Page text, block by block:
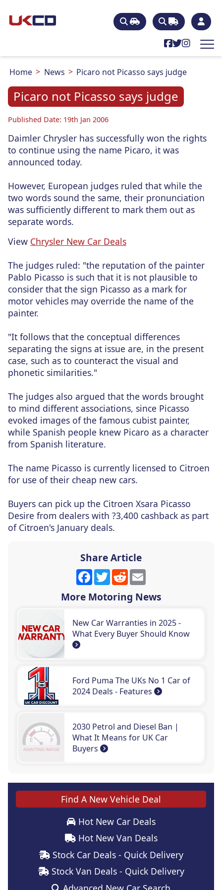
Home News Picaro not Picasso says judge
Picaro not Picasso says judge
Published Date: 19th Jan 2006
Daimler Chrysler has successfully won the rights
to continue using the name Picaro, it was
announced today.
However, European judges ruled that while the
two words sound the same, their pronunciation
was sufficiently different to mark them out as
separate words.
View Chrysler New Car Deals
The judges ruled: "the reputation of the painter
Pablo Picasso is such that it is not plausible to
consider that the sign Picasso as a mark for
motor vehicles may override the name of the
painter.
"It follows that the conceptual differences
separating the signs at issue are, in the present
case, such as to counteract the visual and
phonetic similarities."
The judges also argued that the words brought
to mind different associations, since Picasso
evoked images of the famous cubist painter,
while Spanish people knew Picaro as a character
from Spanish literature.
The name Picasso is currently licensed to Citroen
for use of their cheap new cars.
Buyers can pick up the Citroen Xsara Picasso
Desire from dealers with ?3,400 cashback as part
of Citroen's January deals.
Share Article
Facebook
Twitter
Reddit
More Motoring News
New Car Warranties in 2025 -
What Every Buyer Should Know
Ford Puma The UKs No 1 Car of
2024 Deals - Features
2030 Petrol and Diesel Ban |
What It Means for UK Car
Buyers
Find A New Vehicle Deal
Hot New Car Deals
Hot New Van Deals
Stock Car Deals - Quick Delivery
Stock Van Deals - Quick Delivery